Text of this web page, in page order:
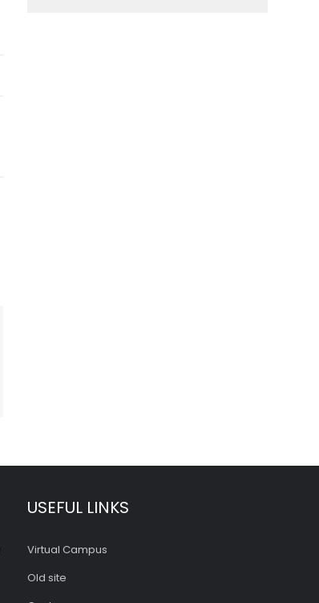
USEFUL LINKS
Virtual Campus
Old site